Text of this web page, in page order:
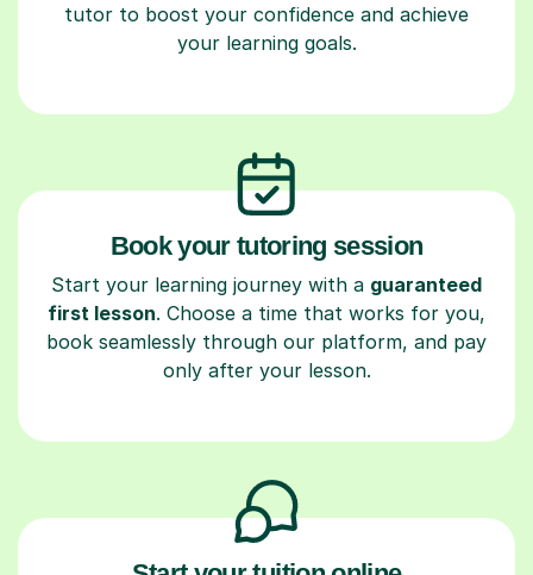
tutor to boost your confidence and achieve
your learning goals.
Book your tutoring session
Start your learning journey with a guaranteed
first lesson. Choose a time that works for you,
book seamlessly through our platform, and pay
only after your lesson.